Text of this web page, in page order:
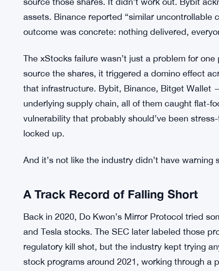
What Broke Down This Time
The core problem, per Bybit and Binance, was a
exchanges couldn’t get their hands on the
tokenized products. Backed Finance’s xStocks,
source those shares. It didn’t work out. Bybit
assets. Binance reported “similar uncontrollable
outcome was concrete: nothing delivered,
The xStocks failure wasn’t just a problem for one
that infrastructure. Bybit, Binance, Bitget Wallet
vulnerability that probably should’ve been
locked up.
And it’s not like the industry didn’t have warning